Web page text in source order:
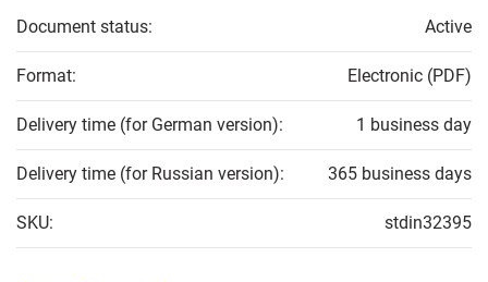
Document status: Active
Format: Electronic (PDF)
Delivery time (for German version): 1 business day
Delivery time (for Russian version): 365 business days
SKU: stdin32395